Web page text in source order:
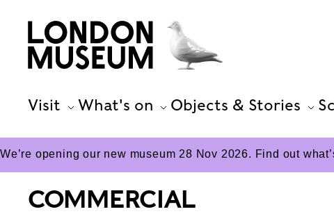
Visit What's on Objects & Stories
We’re opening our new museum 28 Nov 2026. Find out
COMMERCIAL